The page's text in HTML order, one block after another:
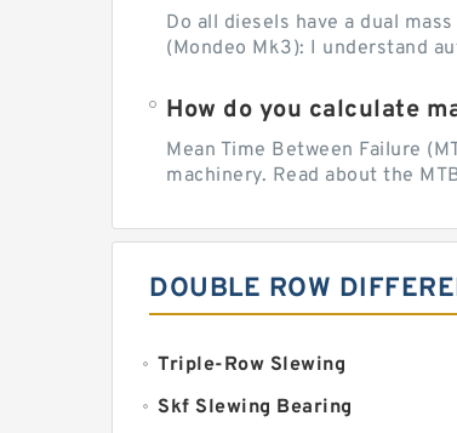
Do all diesels have a dual
(Mondeo Mk3): I understand
How do you calculate
Mean Time Between Failure
machinery. Read about the
DOUBLE ROW
Triple-Row Slewing
Skf Slewing Bearing